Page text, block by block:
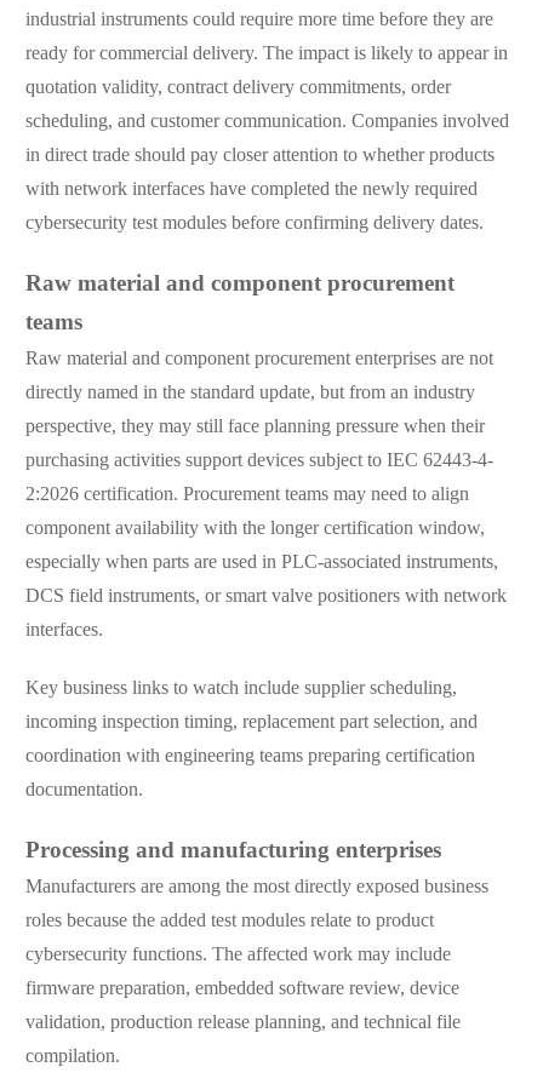
industrial instruments could require more time before they are
ready for commercial delivery. The impact is likely to appear in
quotation validity, contract delivery commitments, order
scheduling, and customer communication. Companies involved
in direct trade should pay closer attention to whether products
with network interfaces have completed the newly required
cybersecurity test modules before confirming delivery dates.
Raw material and component procurement
teams
Raw material and component procurement enterprises are not
directly named in the standard update, but from an industry
perspective, they may still face planning pressure when their
purchasing activities support devices subject to IEC 62443-4-
2:2026 certification. Procurement teams may need to align
component availability with the longer certification window,
especially when parts are used in PLC-associated instruments,
DCS field instruments, or smart valve positioners with network
interfaces.
Key business links to watch include supplier scheduling,
incoming inspection timing, replacement part selection, and
coordination with engineering teams preparing certification
documentation.
Processing and manufacturing enterprises
Manufacturers are among the most directly exposed business
roles because the added test modules relate to product
cybersecurity functions. The affected work may include
firmware preparation, embedded software review, device
validation, production release planning, and technical file
compilation.